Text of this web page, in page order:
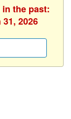
the past:
2026